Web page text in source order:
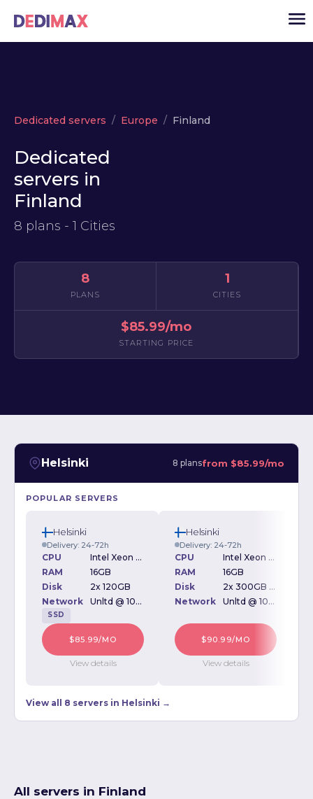
VPS
LOGIN
Dedicated servers Europe Finland
Dedicated
servers in
Finland
8 plans - 1 Cities
8
PLANS
1
CITIES
$85.99/mo
STARTING PRICE
Helsinki 8 plansfrom $85.99/mo
POPULAR SERVERS
Helsinki
Delivery: 24-72h
CPU
Intel Xeon L5630 2.13GHz
RAM
16GB
Disk
2x 120GB
Network
Unltd @ 100Mbps
SSD
$85.99/MO
View details
Helsinki
Delivery: 24-72h
CPU
Intel Xeon L5630 2.13GHz
RAM
16GB
Disk
2x 300GB SAS
Network
Unltd @ 100Mbps
$90.99/MO
View details
View all 8 servers in Helsinki →
All servers in Finland